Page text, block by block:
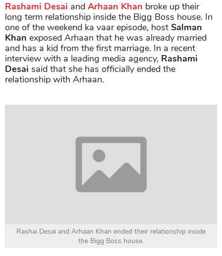
Rashami Desai and Arhaan Khan broke up their
long term relationship inside the Bigg Boss house. In
one of the weekend ka vaar episode, host Salman
Khan exposed Arhaan that he was already married
and has a kid from the first marriage. In a recent
interview with a leading media agency, Rashami
Desai said that she has officially ended the
relationship with Arhaan.
Rashai Desai and Arhaan Khan ended their relationship inside
the Bigg Boss house.